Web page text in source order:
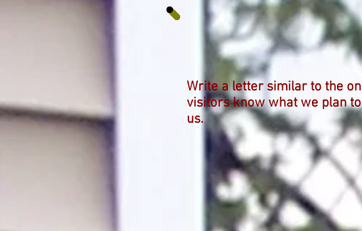
Write a letter similar to the
visitors know what we plan
us.